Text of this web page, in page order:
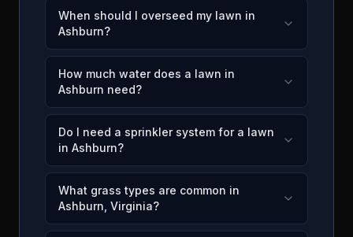
When should I overseed my lawn in
Ashburn?
How much water does a lawn in
Ashburn need?
Do I need a sprinkler system for a lawn
in Ashburn?
What grass types are common in
Ashburn, Virginia?